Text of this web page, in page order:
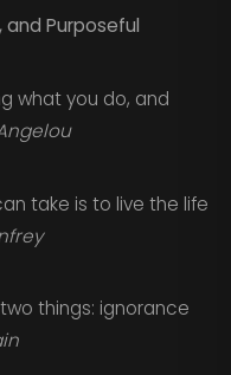
and Purposeful
what you do, and
take is to live the life
things: ignorance